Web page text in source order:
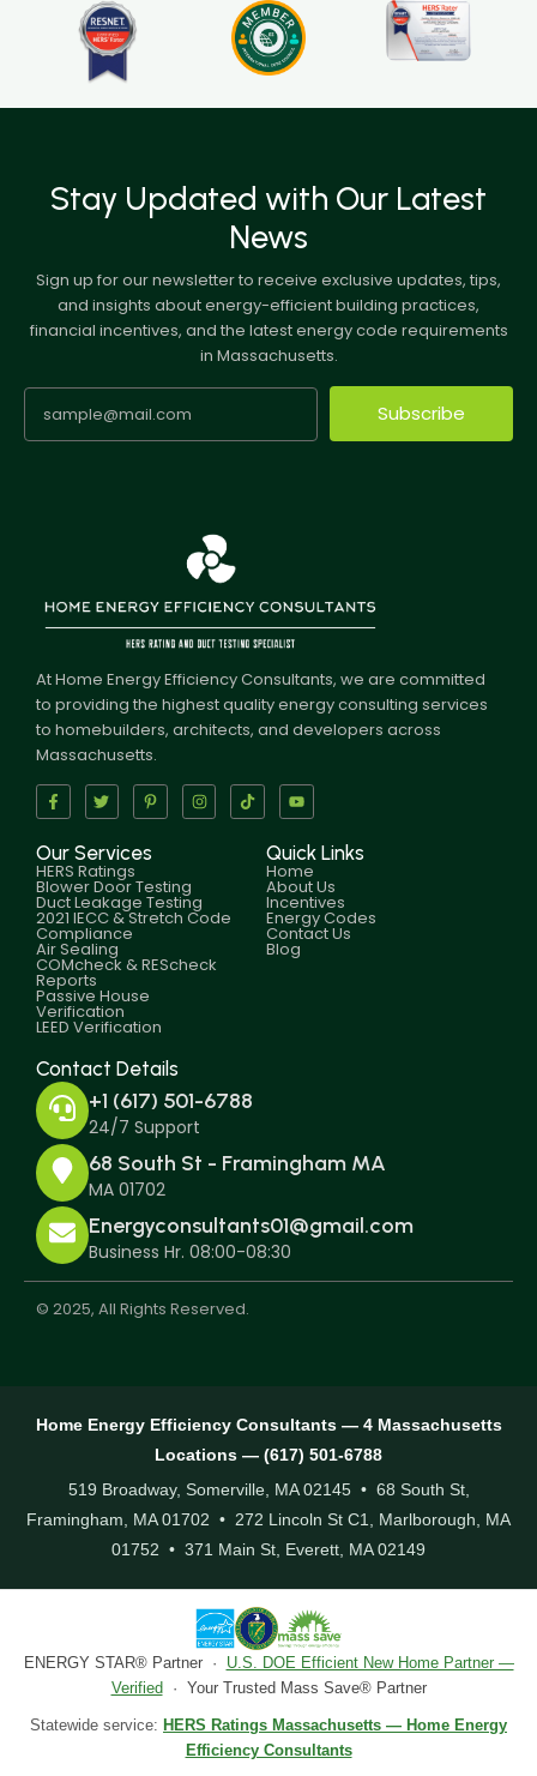
Stay Updated with Our Latest
News
Sign up for our newsletter to receive exclusive updates, tips,
and insights about energy-efficient building practices,
financial incentives, and the latest energy code requirements
in Massachusetts.
Subscribe
At Home Energy Efficiency Consultants, we are committed
to providing the highest quality energy consulting services
to homebuilders, architects, and developers across
Massachusetts.
Our Services
HERS Ratings
Blower Door Testing
Duct Leakage Testing
2021 IECC & Stretch Code
Compliance
Air Sealing
COMcheck & REScheck
Reports
Passive House
Verification
LEED Verification
Quick Links
Home
About Us
Incentives
Energy Codes
Contact Us
Blog
Contact Details
+1 (617) 501-6788
24/7 Support
68 South St - Framingham MA
MA 01702
Energyconsultants01@gmail.com
Business Hr. 08:00-08:30
© 2025, All Rights Reserved.
Home Energy Efficiency Consultants — 4 Massachusetts
Locations — (617) 501-6788
519 Broadway, Somerville, MA 02145 • 68 South St,
Framingham, MA 01702 • 272 Lincoln St C1, Marlborough, MA
01752 • 371 Main St, Everett, MA 02149
ENERGY STAR® Partner · U.S. DOE Efficient New Home Partner —
Verified · Your Trusted Mass Save® Partner
Statewide service: HERS Ratings Massachusetts — Home Energy
Efficiency Consultants